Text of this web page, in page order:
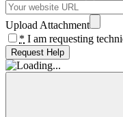
Upload Attachment
* I am requesting